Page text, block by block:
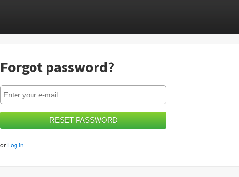
Forgot password?
or Log in